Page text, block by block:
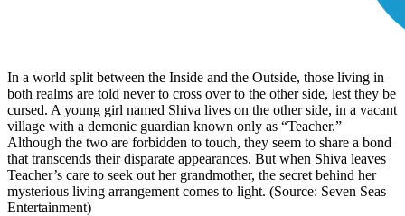
In a world split between the Inside and the Outside, those living in
both realms are told never to cross over to the other side, lest they be
cursed. A young girl named Shiva lives on the other side, in a vacant
village with a demonic guardian known only as “Teacher.”
Although the two are forbidden to touch, they seem to share a bond
that transcends their disparate appearances. But when Shiva leaves
Teacher’s care to seek out her grandmother, the secret behind her
mysterious living arrangement comes to light. (Source: Seven Seas
Entertainment)